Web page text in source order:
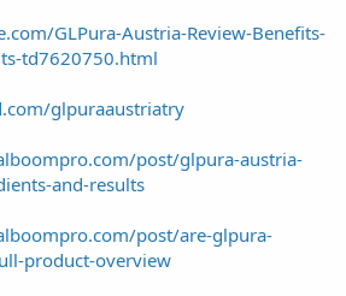
GLPura-Austria-Review-Benefits-
td7620750.html
glpuraaustriatry
post/glpura-austria-
and-results
post/are-glpura-
product-overview